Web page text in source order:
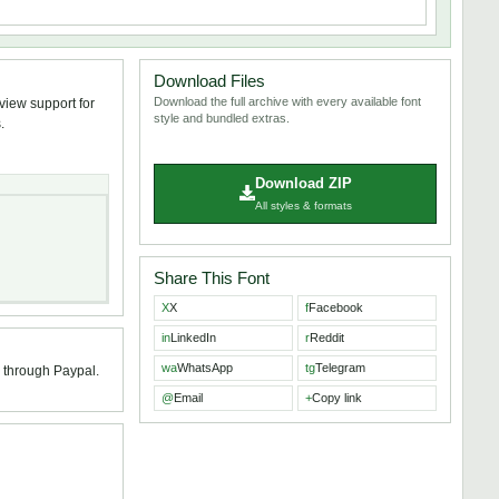
support for
through Paypal.
Download Files
Download the full archive with every available font
style and bundled extras.
Download ZIP
All styles & formats
Share This Font
XX fFacebook
inLinkedIn rReddit
waWhatsApp tgTelegram
@Email +Copy link